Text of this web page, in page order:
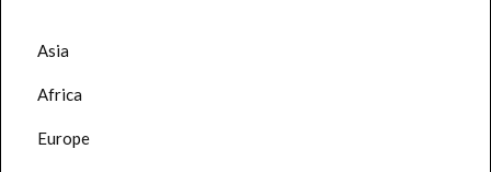
Asia
Africa
Europe